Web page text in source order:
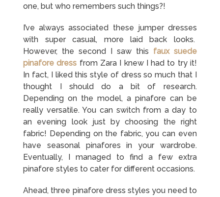
one, but who remembers such things?!
I’ve always associated these jumper dresses
with super casual, more laid back looks.
However, the second I saw this faux suede
pinafore dress from Zara I knew I had to try it!
In fact, I liked this style of dress so much that I
thought I should do a bit of research.
Depending on the model, a pinafore can be
really versatile. You can switch from a day to
an evening look just by choosing the right
fabric! Depending on the fabric, you can even
have seasonal pinafores in your wardrobe.
Eventually, I managed to find a few extra
pinafore styles to cater for different occasions.
Ahead, three pinafore dress styles you need to